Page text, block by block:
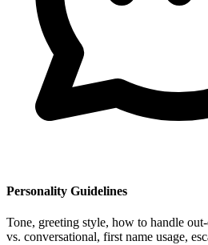
Personality Guidelines
Tone, greeting style, how to handle
vs. conversational, first name usage,